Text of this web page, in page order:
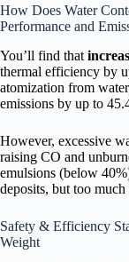
How Does Water
Performance and
You’ll find that
thermal efficiency by
atomization from
emissions by up to
However, excessive
raising CO and
emulsions (below
deposits, but too
Safety & Efficiency
Weight